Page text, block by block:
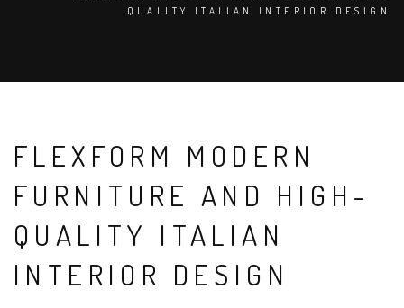
QUALITY ITALIAN INTERIOR DESIGN
FLEXFORM MODERN
FURNITURE AND HIGH-
QUALITY ITALIAN
INTERIOR DESIGN